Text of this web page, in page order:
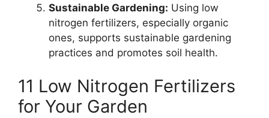
Sustainable Gardening: Using low
nitrogen fertilizers, especially organic
ones, supports sustainable gardening
practices and promotes soil health.
11 Low Nitrogen Fertilizers
for Your Garden